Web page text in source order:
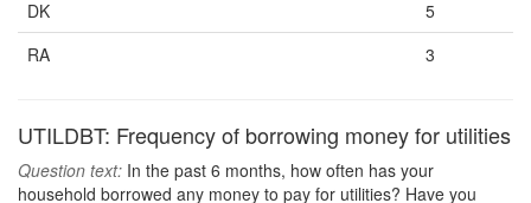
DK
5
RA
3
UTILDBT: Frequency of borrowing money for utilities
Question text: In the past 6 months, how often has your
household borrowed any money to pay for utilities? Have you